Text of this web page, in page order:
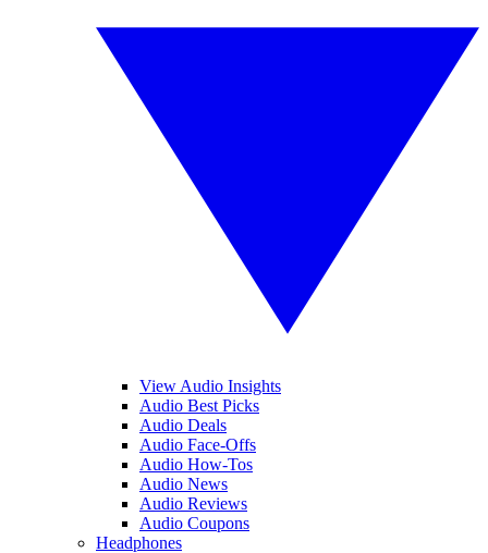
View Audio Insights
Audio Best Picks
Audio Deals
Audio Face-Offs
Audio How-Tos
Audio News
Audio Reviews
Audio Coupons
Headphones